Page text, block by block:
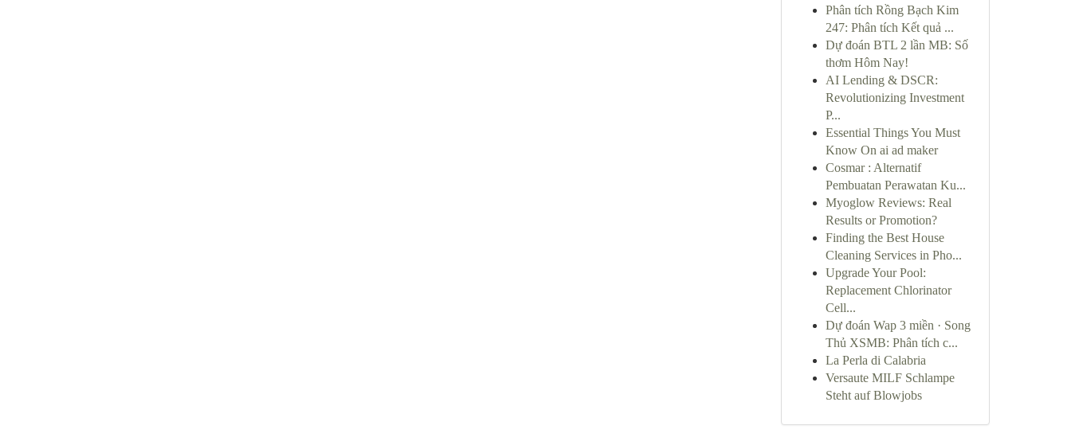
Phân tích Rồng Bạch Kim
247: Phân tích Kết quả ...
Dự đoán BTL 2 lần MB: Số
thơm Hôm Nay!
AI Lending & DSCR:
Revolutionizing Investment
P...
Essential Things You Must
Know On ai ad maker
Cosmar : Alternatif
Pembuatan Perawatan Ku...
Myoglow Reviews: Real
Results or Promotion?
Finding the Best House
Cleaning Services in Pho...
Upgrade Your Pool:
Replacement Chlorinator
Cell...
Dự đoán Wap 3 miền · Song
Thủ XSMB: Phân tích c...
La Perla di Calabria
Versaute MILF Schlampe
Steht auf Blowjobs